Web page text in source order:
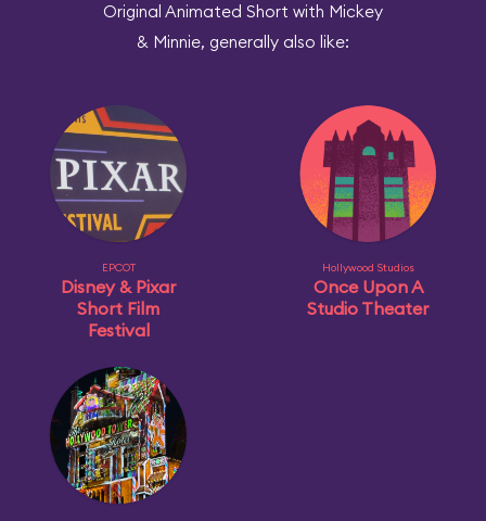
Original Animated Short with Mickey
& Minnie, generally also like:
EPCOT
Disney & Pixar
Short Film
Festival
Hollywood Studios
Once Upon A
Studio Theater